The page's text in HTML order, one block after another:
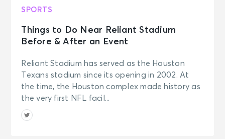
Cincinnati Bearcats Women's
Volleyball vs. Wright State
University Volleyball
At Shoemaker Center
AUG 15
Cincinnati Bengals Training Camp
SPORTS
Things to Do Near Reliant Stadium
Before & After an Event
Reliant Stadium has served as the Houston
Texans stadium since its opening in 2002. At
the time, the Houston complex made history as
the very first NFL facil...